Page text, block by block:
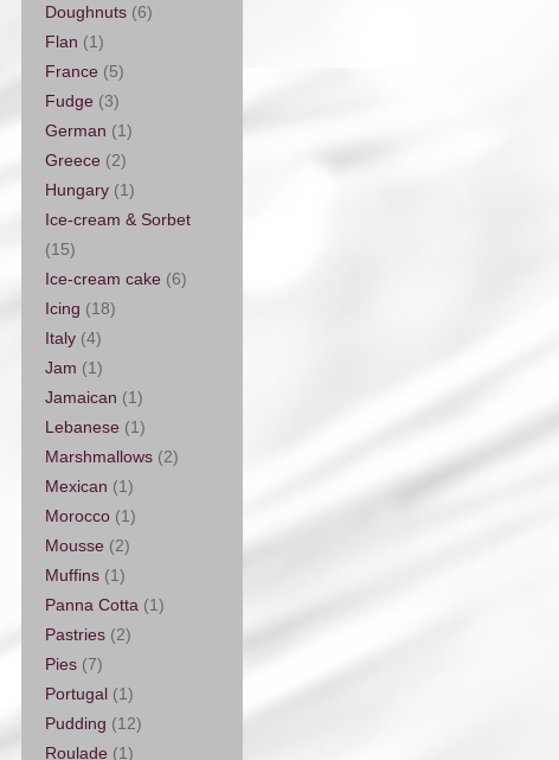
Doughnuts (6)
Flan (1)
France (5)
Fudge (3)
German (1)
Greece (2)
Hungary (1)
Ice-cream & Sorbet
(15)
Ice-cream cake (6)
Icing (18)
Italy (4)
Jam (1)
Jamaican (1)
Lebanese (1)
Marshmallows (2)
Mexican (1)
Morocco (1)
Mousse (2)
Muffins (1)
Panna Cotta (1)
Pastries (2)
Pies (7)
Portugal (1)
Pudding (12)
Roulade (1)